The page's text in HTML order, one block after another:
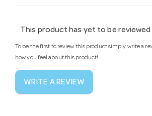
This product has yet to be reviewed
To be the first to review this product simply write a
how you feel about this product!
WRITE A REVIEW